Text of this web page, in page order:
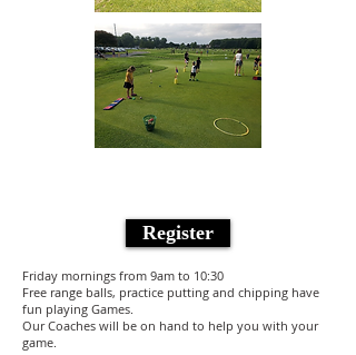
Register
Friday mornings from 9am to 10:30
Free range balls, practice putting and chipping have
fun playing Games.
Our Coaches will be on hand to help you with your
game.